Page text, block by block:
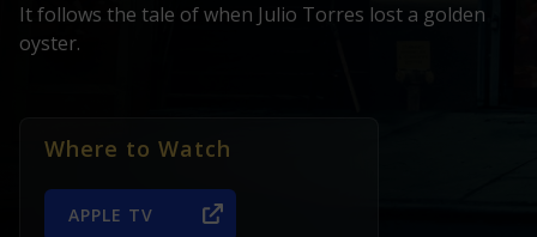
It follows the tale of when Julio Torres lost a golden
oyster.
Where to Watch
APPLE TV